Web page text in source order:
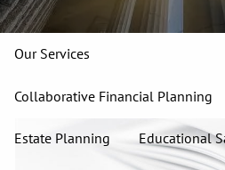
13 Wealth Management Issues
Our Services
Collaborative Financial Planning
Estate Planning Educational